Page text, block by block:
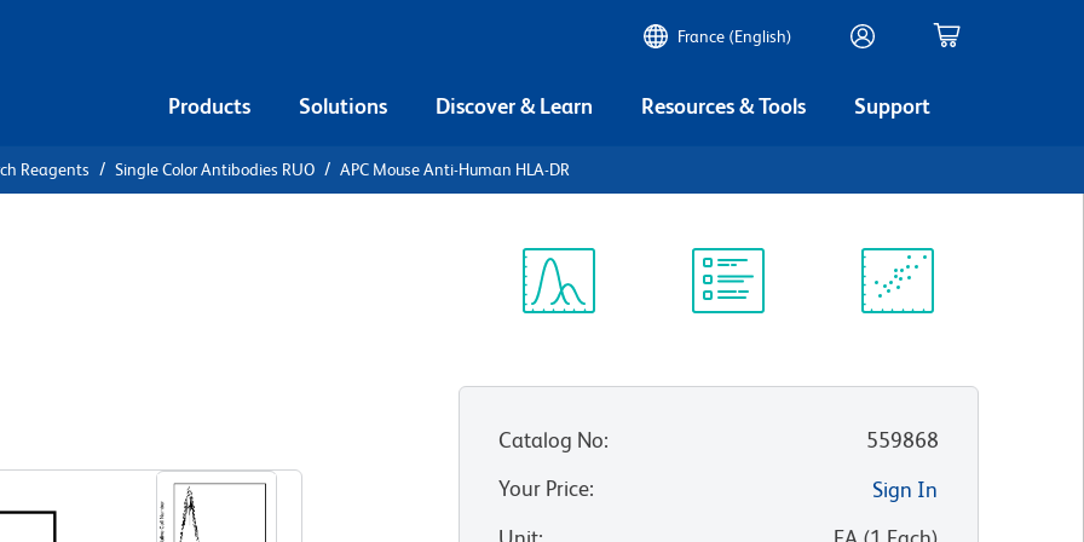
France (English)
Products Solutions Discover & Learn Resources & Tools Support
Reagents Single Color Antibodies RUO APC Mouse Anti-Human HLA-DR
Catalog No:
559868
Your Price:
Sign In